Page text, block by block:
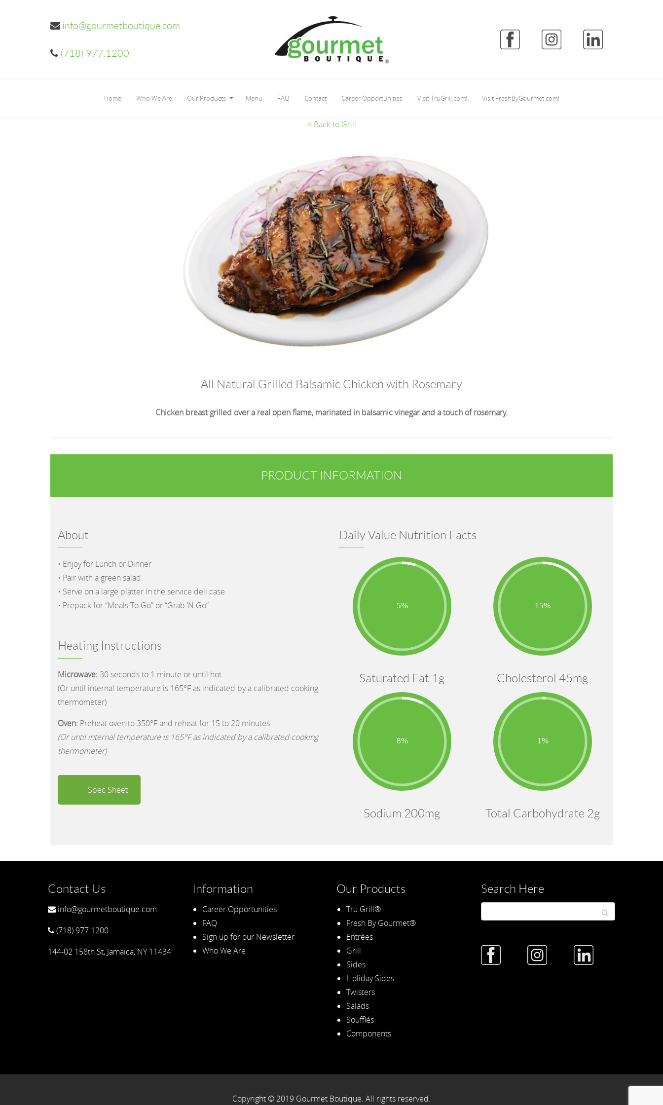
info@gourmetboutique.com
(718) 977.1200
Home Who We Are Our Products Menu FAQ Contact Career Opportunities Visit TruGrill.com! Visit FreshByGourmet.com!
< Back to Grill
All Natural Grilled Balsamic Chicken with Rosemary
Chicken breast grilled over a real open flame, marinated in balsamic vinegar and a touch of rosemary.
PRODUCT INFORMATION
About
• Enjoy for Lunch or Dinner
• Pair with a green salad
• Serve on a large platter in the service deli case
• Prepack for “Meals To Go” or “Grab ‘N Go”
Heating Instructions
Microwave: 30 seconds to 1 minute or until hot
(Or until internal temperature is 165°F as indicated by a calibrated cooking
thermometer)
Oven: Preheat oven to 350°F and reheat for 15 to 20 minutes
(Or until internal temperature is 165°F as indicated by a calibrated cooking
thermometer)
Spec Sheet
Daily Value Nutrition Facts
Saturated Fat 1g Cholesterol 45mg
Sodium 200mg Total Carbohydrate 2g
Contact Us
info@gourmetboutique.com
(718) 977.1200
144-02 158th St, Jamaica, NY 11434
Information
Career Opportunities
FAQ
Sign up for our Newsletter
Who We Are
Our Products
Tru Grill®
Fresh By Gourmet®
Entrées
Grill
Sides
Holiday Sides
Twisters
Salads
Soufflés
Components
Search Here
Copyright © 2019 Gourmet Boutique. All rights reserved.